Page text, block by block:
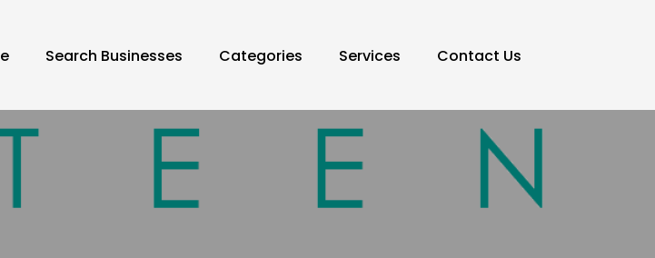
Search Businesses Categories Services Contact Us